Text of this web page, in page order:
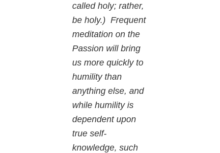
called holy; rather,
be holy.) Frequent
meditation on the
Passion will bring
us more quickly to
humility than
anything else, and
while humility is
dependent upon
true self-
knowledge, such